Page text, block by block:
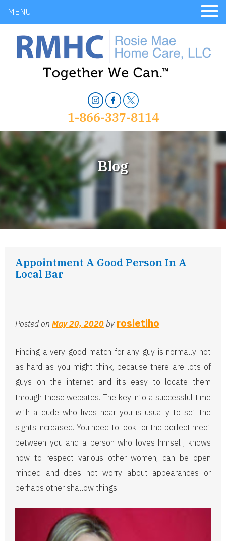
MENU
1-866-337-8114
Blog
Appointment A Good Person In A
Local Bar
Posted on May 20, 2020 by rosietiho
Finding a very good match for any guy is normally not
as hard as you might think, because there are lots of
guys on the internet and it’s easy to locate them
through these websites. The key into a successful time
with a dude who lives near you is usually to set the
sights increased. You need to look for the perfect meet
between you and a person who loves himself, knows
how to respect various other women, can be open
minded and does not worry about appearances or
perhaps other shallow things.